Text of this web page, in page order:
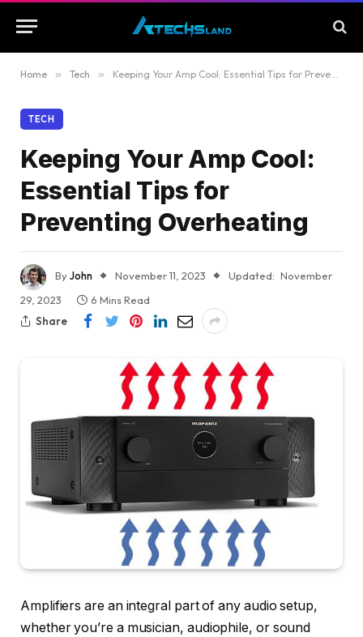
Home » Tech » Keeping Your Amp Cool: Essential Tips for Preventing Overheating
TECH
Keeping Your Amp Cool:
Essential Tips for
Preventing Overheating
ByJohn November 11, 2023 Updated: November
29, 2023
6 Mins Read
Share
Amplifiers are an integral part of any audio setup,
whether you’re a musician, audiophile, or sound